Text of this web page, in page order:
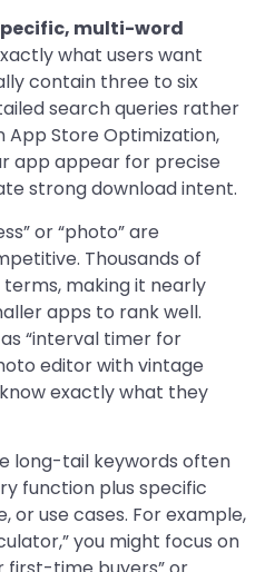
multi-word
what users want
contain three to six
search queries rather
App Store Optimization,
app appear for precise
strong download intent.
or “photo” are
Thousands of
making it nearly
apps to rank well.
“interval timer for
editor with vintage
exactly what they
long-tail keywords often
function plus specific
or use cases. For example,
you might focus on